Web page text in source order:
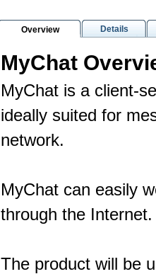
Overview Details
MyChat
MyChat is a client-
ideally suited for
network.
MyChat can easily
through the Internet.
The product will be